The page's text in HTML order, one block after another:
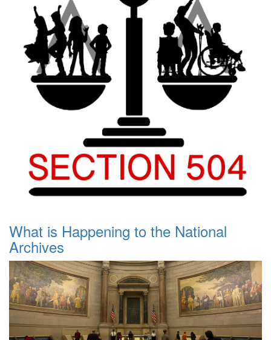
What is Happening to the National
Archives